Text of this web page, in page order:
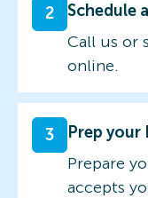
2
Schedule
Call us or
online.
3
Prep your
Prepare
accepts